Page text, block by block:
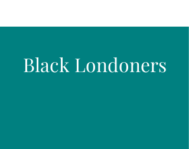
Black Londoners